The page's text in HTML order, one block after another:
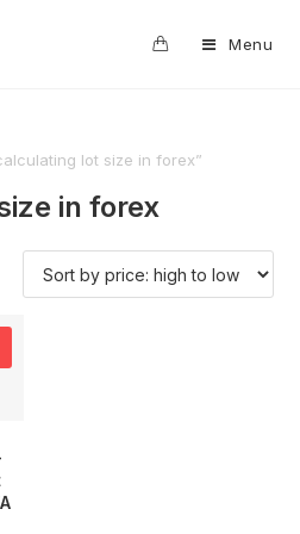
Menu
lot size in forex”
in forex